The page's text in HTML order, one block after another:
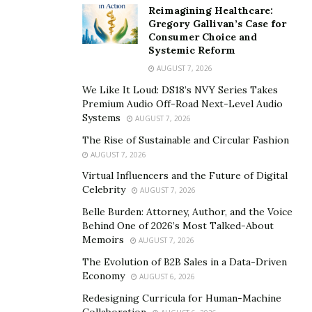
Duggal Visual Solutions was designated an essential
business by the State of NY and transformed their
Brooklyn based graphics and display manufacturing
company into a hub for urgently needed PPE, with CEO
far, Duggal Visual Solutions has produced a
phenomenal amount of PPE, including 2,635,000 face
shields and over half a million medical aprons for first
responders. In addition, the company set up
production of reusable, branded multilayer face masks
for corporations, venues, schools, and retailers. Their
PPE operations, one of the first and fastest to be set up
in March at the early stages of the spread of the
pandemic, focused on the community, on serving first
responders, and on contributing to national public
health. Praised for their efforts and ingenuity by global
media, as well as by the Mayor of New York City, who
Reimagining Healthcare:
Gregory Gallivan’s Case for
Consumer Choice and
Systemic Reform
AUGUST 7, 2026
We Like It Loud: DS18’s NVY Series Takes
Premium Audio Off-Road Next-Level Audio
Systems
AUGUST 7, 2026
The Rise of Sustainable and Circular Fashion
AUGUST 7, 2026
Virtual Influencers and the Future of Digital
Celebrity
AUGUST 7, 2026
Belle Burden: Attorney, Author, and the Voice
Behind One of 2026’s Most Talked-About
Memoirs
AUGUST 7, 2026
The Evolution of B2B Sales in a Data-Driven
Economy
AUGUST 6, 2026
Redesigning Curricula for Human-Machine